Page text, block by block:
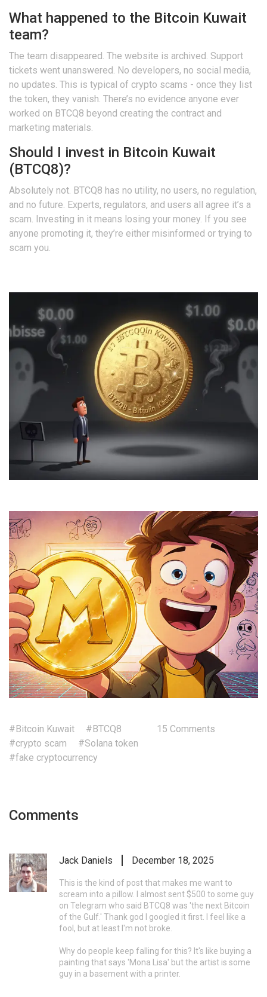
What happened to the Bitcoin Kuwait
team?
The team disappeared. The website is archived. Support
tickets went unanswered. No developers, no social media,
no updates. This is typical of crypto scams - once they list
the token, they vanish. There’s no evidence anyone ever
worked on BTCQ8 beyond creating the contract and
marketing materials.
Should I invest in Bitcoin Kuwait
(BTCQ8)?
Absolutely not. BTCQ8 has no utility, no users, no regulation,
and no future. Experts, regulators, and users all agree it’s a
scam. Investing in it means losing your money. If you see
anyone promoting it, they’re either misinformed or trying to
scam you.
#Bitcoin Kuwait
#BTCQ8
#crypto scam
#Solana token
#fake cryptocurrency
15 Comments
Comments
Jack Daniels December 18, 2025
This is the kind of post that makes me want to
scream into a pillow. I almost sent $500 to some guy
on Telegram who said BTCQ8 was 'the next Bitcoin
of the Gulf.' Thank god I googled it first. I feel like a
fool, but at least I'm not broke.
Why do people keep falling for this? It's like buying a
painting that says 'Mona Lisa' but the artist is some
guy in a basement with a printer.